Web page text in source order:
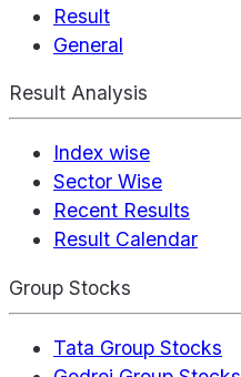
Result
General
Result Analysis
Index wise
Sector Wise
Recent Results
Result Calendar
Group Stocks
Tata Group Stocks